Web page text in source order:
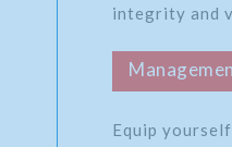
integrity and
Equip